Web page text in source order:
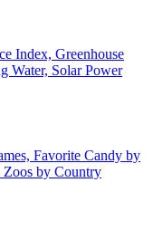
Index, Greenhouse
Water, Solar Power
Favorite Candy by
Zoos by Country